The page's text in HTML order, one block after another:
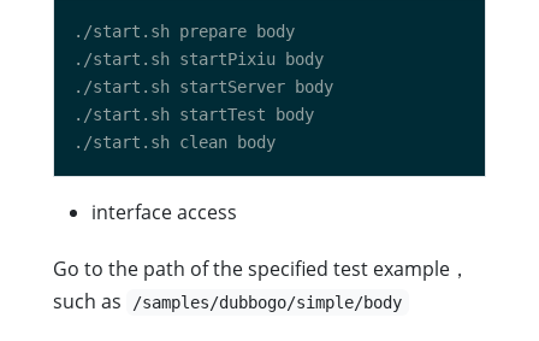
interface access
Go to the path of the specified test example，
such as
/samples/dubbogo/simple/body